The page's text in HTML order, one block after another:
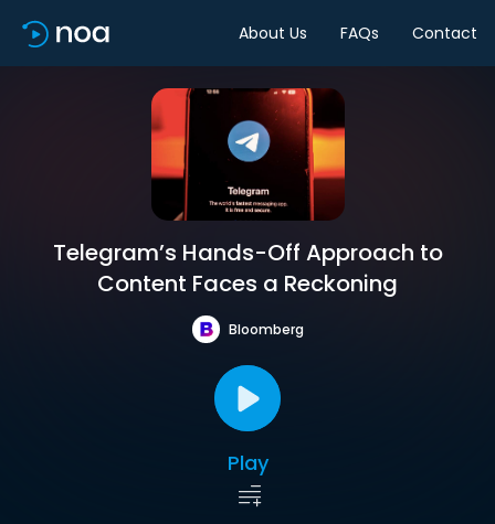
About Us FAQs Contact
Telegram’s Hands-Off Approach to
Content Faces a Reckoning
Bloomberg
Play